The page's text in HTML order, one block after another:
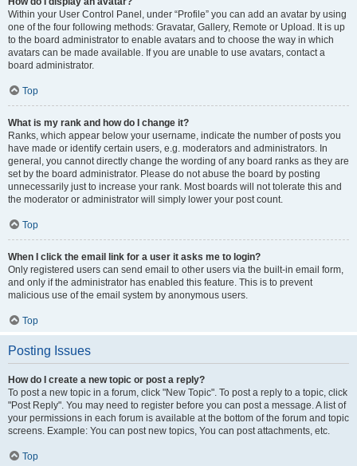
Within your User Control Panel, under “Profile” you can add an avatar by using
one of the four following methods: Gravatar, Gallery, Remote or Upload. It is up
to the board administrator to enable avatars and to choose the way in which
avatars can be made available. If you are unable to use avatars, contact a
board administrator.
Top
What is my rank and how do I change it?
Ranks, which appear below your username, indicate the number of posts you
have made or identify certain users, e.g. moderators and administrators. In
general, you cannot directly change the wording of any board ranks as they are
set by the board administrator. Please do not abuse the board by posting
unnecessarily just to increase your rank. Most boards will not tolerate this and
the moderator or administrator will simply lower your post count.
Top
When I click the email link for a user it asks me to login?
Only registered users can send email to other users via the built-in email form,
and only if the administrator has enabled this feature. This is to prevent
malicious use of the email system by anonymous users.
Top
Posting Issues
How do I create a new topic or post a reply?
To post a new topic in a forum, click "New Topic". To post a reply to a topic, click
"Post Reply". You may need to register before you can post a message. A list of
your permissions in each forum is available at the bottom of the forum and topic
screens. Example: You can post new topics, You can post attachments, etc.
Top